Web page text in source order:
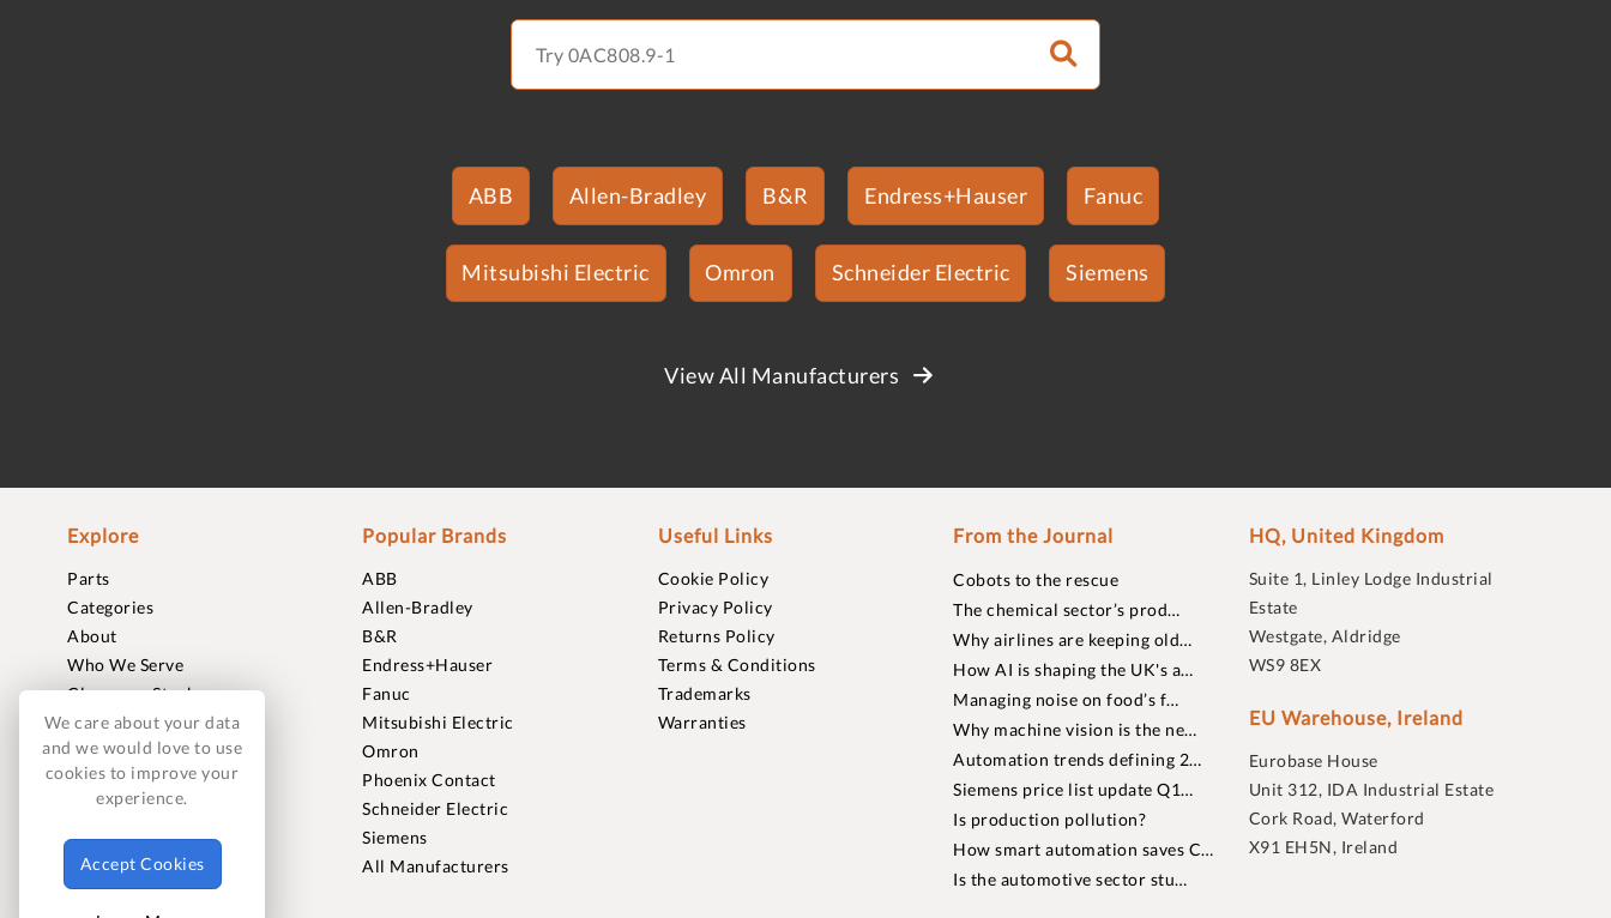
ABB Allen-Bradley B&R Endress+Hauser Fanuc
Mitsubishi Electric Omron Schneider Electric Siemens
View All Manufacturers
Explore
Parts
Categories
About
Who We Serve
Clearance Stock
Sell to Us
Journal
Careers
Contact
FAQ
Popular Brands
ABB
Allen-Bradley
B&R
Endress+Hauser
Fanuc
Mitsubishi Electric
Omron
Phoenix Contact
Schneider Electric
Siemens
All Manufacturers
Useful Links
Cookie Policy
Privacy Policy
Returns Policy
Terms & Conditions
Trademarks
Warranties
From the Journal
Cobots to the rescue
The chemical sector’s prod…
Why airlines are keeping old…
How AI is shaping the UK's a…
Managing noise on food’s f…
Why machine vision is the ne…
Automation trends defining 2…
Siemens price list update Q1…
Is production pollution?
How smart automation saves C…
Is the automotive sector stu…
HQ, United Kingdom
Suite 1, Linley Lodge Industrial
Estate
Westgate, Aldridge
WS9 8EX
EU Warehouse, Ireland
Eurobase House
Unit 312, IDA Industrial Estate
Cork Road, Waterford
X91 EH5N, Ireland
We care about your data
and we would love to use
cookies to improve your
experience.
Accept Cookies